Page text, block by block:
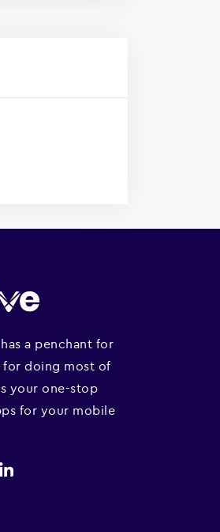
a penchant for
for doing most of
your one-stop
for your mobile